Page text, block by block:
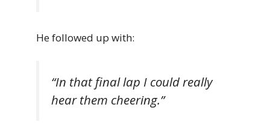
He followed up with:
“In that final lap I could really
hear them cheering.”